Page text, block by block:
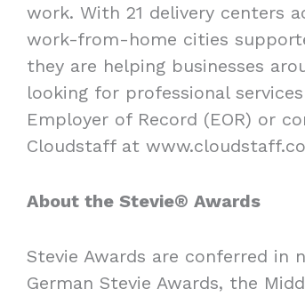
work. With 21 delivery centers
work-from-home cities
they are helping businesses
looking for professional
Employer of Record (EOR) or
Cloudstaff at
About the Stevie® Awards
Stevie Awards are conferred in
German Stevie Awards, the